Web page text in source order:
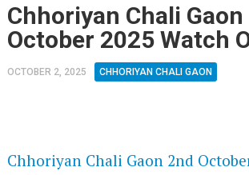
Chhoriyan Chali
October 2025 Watch
OCTOBER 2, 2025 CHHORIYAN CHALI GAON
Chhoriyan Chali Gaon 2nd